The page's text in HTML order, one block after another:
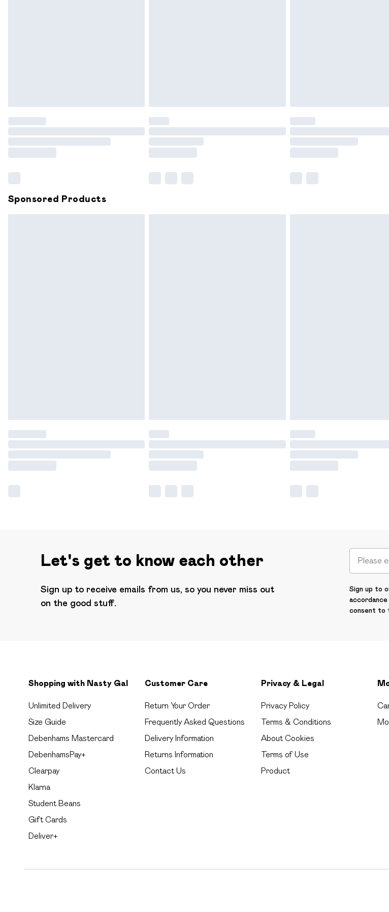
Please note, some delivery methods are not available for products delivered by
partners & they may have longer delivery times.
Sponsored Products
Let's get to know each other
Sign up to receive emails from us, so you never miss out
on the good stuff.
Sign up to
consent to
Shopping with Nasty Gal
Unlimited Delivery
Size Guide
Debenhams Mastercard
DebenhamsPay+
Clearpay
Klarna
Student Beans
Gift Cards
Deliver+
Customer Care
Return Your Order
Frequently Asked Questions
Delivery Information
Returns Information
Contact Us
Privacy & Legal
Privacy Policy
Terms & Conditions
About Cookies
Terms of Use
Product